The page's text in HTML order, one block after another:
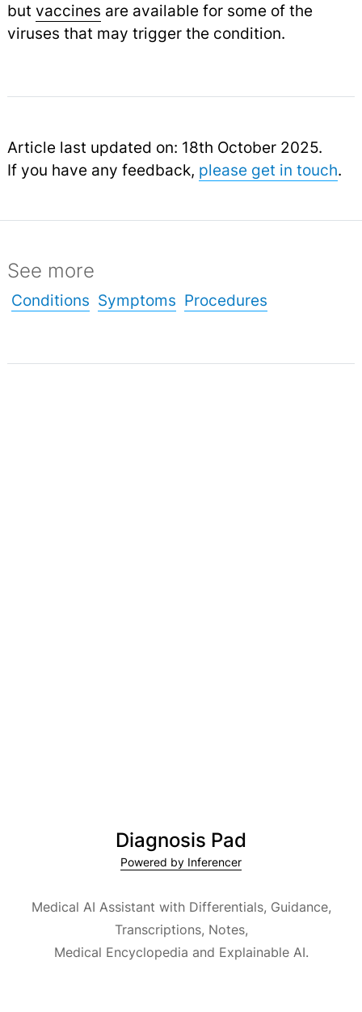
but vaccines are available for some of the
viruses that may trigger the condition.
Article last updated on: 18th October 2025.
If you have any feedback, please get in touch.
See more
Conditions Symptoms Procedures
Diagnosis Pad
Powered by Inferencer
Medical AI Assistant with Differentials, Guidance,
Transcriptions, Notes,
Medical Encyclopedia and Explainable AI.